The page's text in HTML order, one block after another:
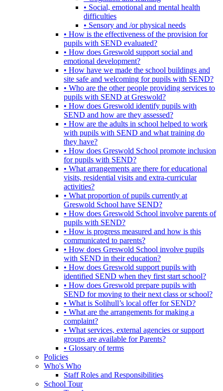
• Social, emotional and mental health
difficulties
• Sensory and /or physical needs
• How is the effectiveness of the provision for
pupils with SEND evaluated?
• How does Greswold support social and
emotional development?
• How have we made the school buildings and
site safe and welcoming for pupils with SEND?
• Who are the other people providing services to
pupils with SEND at Greswold?
• How does Greswold identify pupils with
SEND and how are they assessed?
• How are the adults in school helped to work
with pupils with SEND and what training do
they have?
• How does Greswold School promote inclusion
for pupils with SEND?
• What arrangements are there for educational
visits, residential visits and extra-curricular
activities?
• What proportion of pupils currently at
Greswold School have SEND?
• How does Greswold School involve parents of
pupils with SEND?
• How is progress measured and how is this
communicated to parents?
• How does Greswold School involve pupils
with SEND in their education?
• How does Greswold support pupils with
identified SEND when they first start school?
• How does Greswold prepare pupils with
SEND for moving to their next class or school?
• What is Solihull’s local offer for SEND?
• What are the arrangements for making a
complaint?
• What services, external agencies or support
groups are available for Parents?
• Glossary of terms
Policies
Who's Who
Staff Roles and Responsibilities
School Tour